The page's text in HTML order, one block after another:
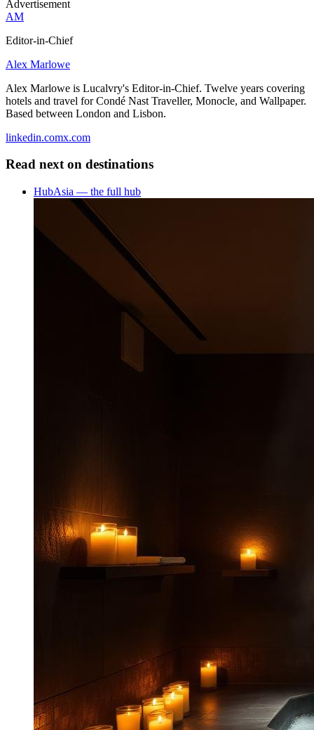
Advertisement
AM
Editor-in-Chief
Alex Marlowe
Alex Marlowe is Lucalvry's Editor-in-Chief. Twelve years covering
hotels and travel for Condé Nast Traveller, Monocle, and Wallpaper.
Based between London and Lisbon.
linkedin.comx.com
Read next on destinations
HubAsia — the full hub